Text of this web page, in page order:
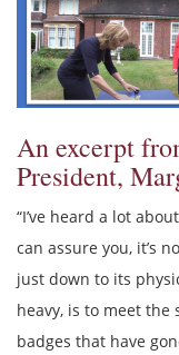
An excerpt
President,
“I’ve heard a lot
can assure you, it’s
just down to its
heavy, is to meet
badges that have